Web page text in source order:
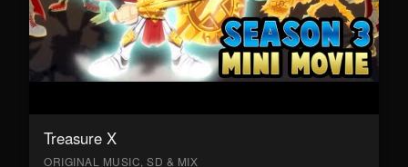
Treasure X
ORIGINAL MUSIC, SD & MIX